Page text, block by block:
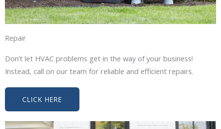
Repair
Don’t let HVAC problems get in the way of your business!
Instead, call on our team for reliable and efficient repairs.
CLICK HERE